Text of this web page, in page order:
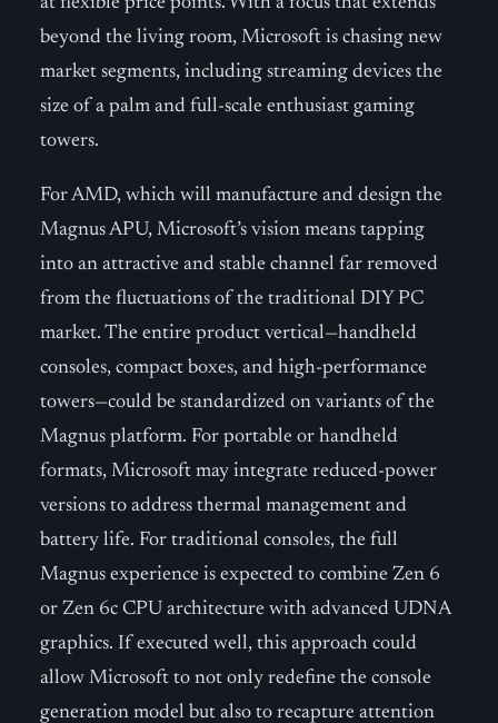
beyond the living room, Microsoft is chasing new
market segments, including streaming devices the
size of a palm and full-scale enthusiast gaming
towers.
For AMD, which will manufacture and design the
Magnus APU, Microsoft’s vision means tapping
into an attractive and stable channel far removed
from the fluctuations of the traditional DIY PC
market. The entire product vertical—handheld
consoles, compact boxes, and high-performance
towers—could be standardized on variants of the
Magnus platform. For portable or handheld
formats, Microsoft may integrate reduced-power
versions to address thermal management and
battery life. For traditional consoles, the full
Magnus experience is expected to combine Zen 6
or Zen 6c CPU architecture with advanced UDNA
graphics. If executed well, this approach could
allow Microsoft to not only redefine the console
generation model but also to recapture attention